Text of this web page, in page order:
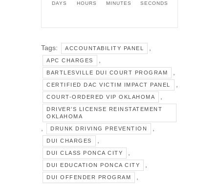
DAYS HOURS MINUTES SECONDS
Tags: ACCOUNTABILITY PANEL ,
APC CHARGES ,
BARTLESVILLE DUI COURT PROGRAM ,
CERTIFIED DAC VICTIM IMPACT PANEL ,
COURT-ORDERED VIP OKLAHOMA ,
DRIVER’S LICENSE REINSTATEMENT
OKLAHOMA
, DRUNK DRIVING PREVENTION ,
DUI CHARGES ,
DUI CLASS PONCA CITY ,
DUI EDUCATION PONCA CITY ,
DUI OFFENDER PROGRAM ,